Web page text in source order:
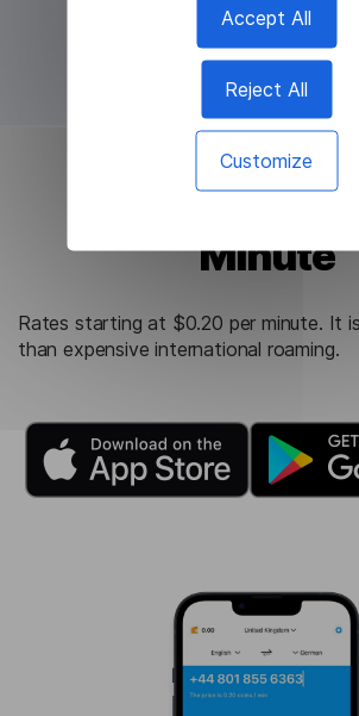
Accept All
Reject All
Customize
Starting at
Minute
Rates starting at $0.20 per minute. It
than expensive international roaming.